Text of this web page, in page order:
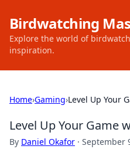
Birdwatching
Explore the world of
inspiration.
Home›Gaming›Level Up Your
Level Up Your Game
By Daniel Okafor · September